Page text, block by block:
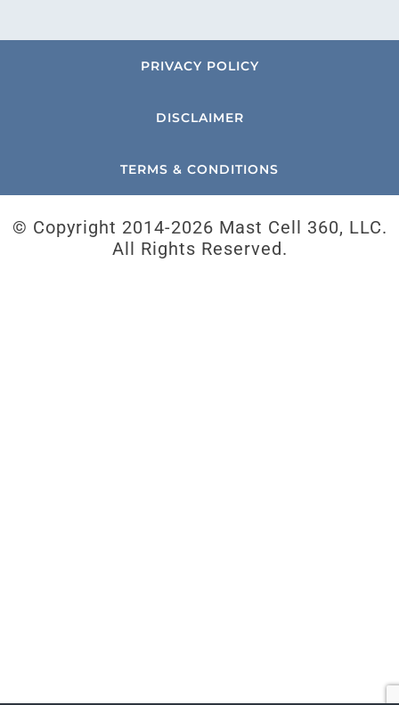
PRIVACY POLICY
DISCLAIMER
TERMS & CONDITIONS
© Copyright 2014-2026 Mast Cell 360, LLC.
All Rights Reserved.